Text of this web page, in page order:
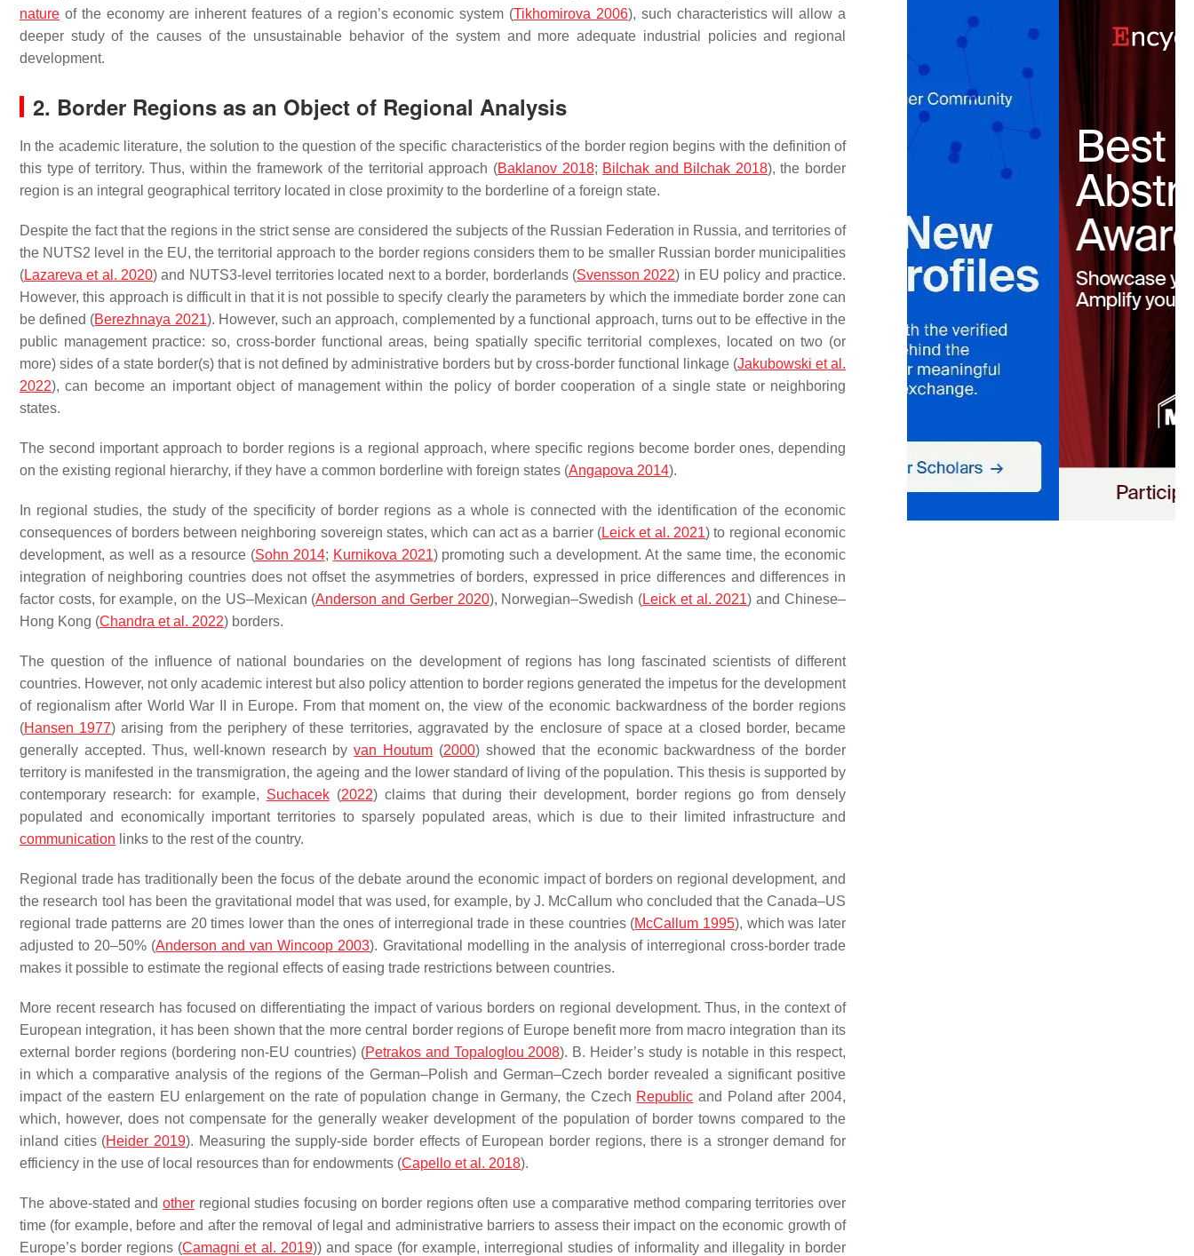
nature of the economy are inherent features of a region’s economic system (Tikhomirova 2006), such characteristics will allow a
deeper study of the causes of the unsustainable behavior of the system and more adequate industrial policies and regional
development.
2. Border Regions as an Object of Regional Analysis
In the academic literature, the solution to the question of the specific characteristics of the border region begins with the definition of
this type of territory. Thus, within the framework of the territorial approach (Baklanov 2018; Bilchak and Bilchak 2018), the border
region is an integral geographical territory located in close proximity to the borderline of a foreign state.
Despite the fact that the regions in the strict sense are considered the subjects of the Russian Federation in Russia, and territories of
the NUTS2 level in the EU, the territorial approach to the border regions considers them to be smaller Russian border municipalities
(Lazareva et al. 2020) and NUTS3-level territories located next to a border, borderlands (Svensson 2022) in EU policy and practice.
However, this approach is difficult in that it is not possible to specify clearly the parameters by which the immediate border zone can
be defined (Berezhnaya 2021). However, such an approach, complemented by a functional approach, turns out to be effective in the
public management practice: so, cross-border functional areas, being spatially specific territorial complexes, located on two (or
more) sides of a state border(s) that is not defined by administrative borders but by cross-border functional linkage (Jakubowski et al.
2022), can become an important object of management within the policy of border cooperation of a single state or neighboring
states.
The second important approach to border regions is a regional approach, where specific regions become border ones, depending
on the existing regional hierarchy, if they have a common borderline with foreign states (Angapova 2014).
In regional studies, the study of the specificity of border regions as a whole is connected with the identification of the economic
consequences of borders between neighboring sovereign states, which can act as a barrier (Leick et al. 2021) to regional economic
development, as well as a resource (Sohn 2014; Kurnikova 2021) promoting such a development. At the same time, the economic
integration of neighboring countries does not offset the asymmetries of borders, expressed in price differences and differences in
factor costs, for example, on the US–Mexican (Anderson and Gerber 2020), Norwegian–Swedish (Leick et al. 2021) and Chinese–
Hong Kong (Chandra et al. 2022) borders.
The question of the influence of national boundaries on the development of regions has long fascinated scientists of different
countries. However, not only academic interest but also policy attention to border regions generated the impetus for the development
of regionalism after World War II in Europe. From that moment on, the view of the economic backwardness of the border regions
(Hansen 1977) arising from the periphery of these territories, aggravated by the enclosure of space at a closed border, became
generally accepted. Thus, well-known research byvan Houtum (2000) showed that the economic backwardness of the border
territory is manifested in the transmigration, the ageing and the lower standard of living of the population. This thesis is supported by
contemporary research: for example, Suchacek(2022) claims that during their development, border regions go from densely
populated and economically important territories to sparsely populated areas, which is due to their limited infrastructure and
communication links to the rest of the country.
Regional trade has traditionally been the focus of the debate around the economic impact of borders on regional development, and
the research tool has been the gravitational model that was used, for example, by J. McCallum who concluded that the Canada–US
regional trade patterns are 20 times lower than the ones of interregional trade in these countries (McCallum 1995), which was later
adjusted to 20–50% (Anderson and van Wincoop 2003). Gravitational modelling in the analysis of interregional cross-border trade
makes it possible to estimate the regional effects of easing trade restrictions between countries.
More recent research has focused on differentiating the impact of various borders on regional development. Thus, in the context of
European integration, it has been shown that the more central border regions of Europe benefit more from macro integration than its
external border regions (bordering non-EU countries) (Petrakos and Topaloglou 2008). B. Heider’s study is notable in this respect,
in which a comparative analysis of the regions of the German–Polish and German–Czech border revealed a significant positive
impact of the eastern EU enlargement on the rate of population change in Germany, the Czech Republic and Poland after 2004,
which, however, does not compensate for the generally weaker development of the population of border towns compared to the
inland cities (Heider 2019). Measuring the supply-side border effects of European border regions, there is a stronger demand for
efficiency in the use of local resources than for endowments (Capello et al. 2018).
The above-stated and otherregional studies focusing on border regions often use a comparative method comparing territories over
time (for example, before and after the removal of legal and administrative barriers to assess their impact on the economic growth of
Europe’s border regions (Camagni et al. 2019)) and space (for example, interregional studies of informality and illegality in border